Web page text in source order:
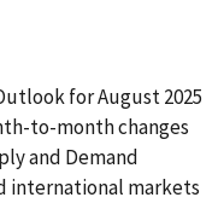
for August 2025
to-month changes
and Demand
international markets